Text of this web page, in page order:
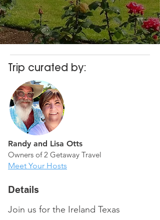
Trip curated by:
Randy and Lisa Otts
Owners of 2 Getaway Travel
Meet Your Hosts
Details
Join us for the Ireland Texas